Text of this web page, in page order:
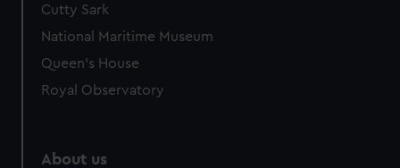
Cutty Sark
National Maritime Museum
Queen's House
Royal Observatory
About us